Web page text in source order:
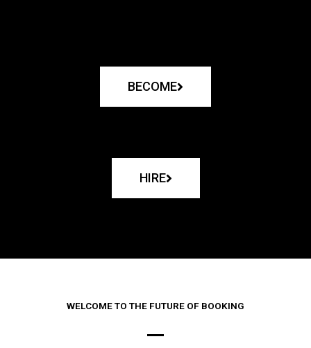
BECOME
HIRE
WELCOME TO THE FUTURE OF BOOKING